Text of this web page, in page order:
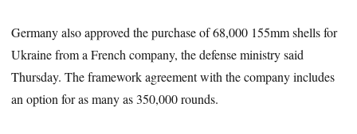
Germany also approved the purchase of 68,000 155mm shells for
Ukraine from a French company, the defense ministry said
Thursday. The framework agreement with the company includes
an option for as many as 350,000 rounds.